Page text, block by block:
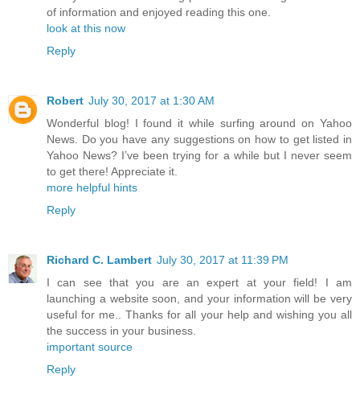
of information and enjoyed reading this one.
look at this now
Reply
Robert July 30, 2017 at 1:30 AM
Wonderful blog! I found it while surfing around on Yahoo
News. Do you have any suggestions on how to get listed in
Yahoo News? I’ve been trying for a while but I never seem
to get there! Appreciate it.
more helpful hints
Reply
Richard C. Lambert July 30, 2017 at 11:39 PM
I can see that you are an expert at your field! I am
launching a website soon, and your information will be very
useful for me.. Thanks for all your help and wishing you all
the success in your business.
important source
Reply